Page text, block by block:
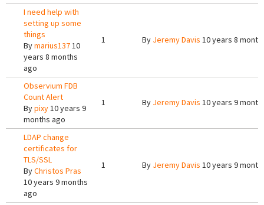
I need help with
setting up some
things
Bymarius13710
years 8 months
ago
1 By Jeremy Davis 10 years 8
Observium FDB
Count Alert
Bypixy10 years 9
months ago
1 By Jeremy Davis 10 years 9
LDAP change
certificates for
TLS/SSL
ByChristos Pras
10 years 9 months
ago
1 By Jeremy Davis 10 years 9